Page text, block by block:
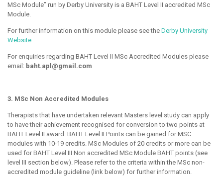
MSc Module” run by Derby University is a BAHT Level II accredited MSc
Module.
For further information on this module please see the Derby University
Website
For enquiries regarding BAHT Level II MSc Accredited Modules please
email: baht.apl@gmail.com
3. MSc Non Accredited Modules
Therapists that have undertaken relevant Masters level study can apply
to have their achievement recognised for conversion to two points at
BAHT Level II award. BAHT Level II Points can be gained for MSC
modules with 10-19 credits. MSc Modules of 20 credits or more can be
used for BAHT Level III Non accredited MSc Module BAHT points (see
level III section below). Please refer to the criteria within the MSc non-
accredited module guideline (link below) for further information.